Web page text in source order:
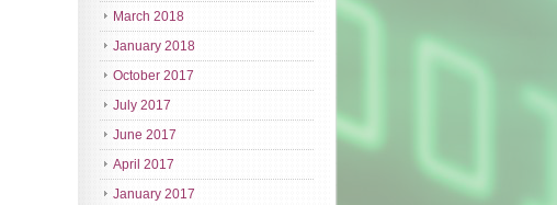
March 2018
January 2018
October 2017
July 2017
June 2017
April 2017
January 2017